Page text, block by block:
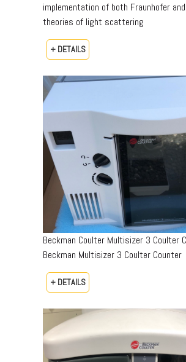
implementation of both Fraunhofer
theories of light scattering
+ DETAILS
Beckman Coulter Multisizer 3 Coulter
Beckman Multisizer 3 Coulter Counter
+ DETAILS